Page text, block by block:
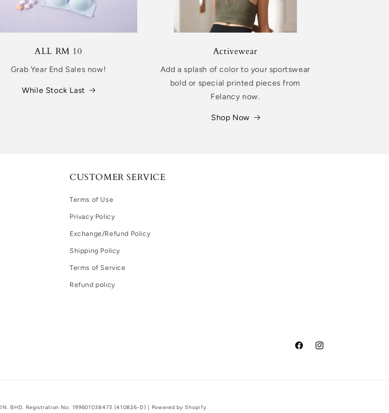
ALL RM 10
Grab Year End Sales now!
While Stock Last
Activewear
Add a splash of color to your sportswear
bold or special printed pieces from
Felancy now.
Shop Now
CUSTOMER SERVICE
Terms of Use
Privacy Policy
Exchange/Refund Policy
Shipping Policy
Terms of Service
Refund policy
FacebookInstagram
BHD. Registration No: 199601038473 (410826-D) | Powered by Shopify